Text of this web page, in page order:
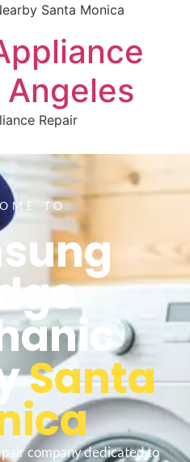
Santa Monica
Angeles
Repair
TO
Santa
company dedicated to